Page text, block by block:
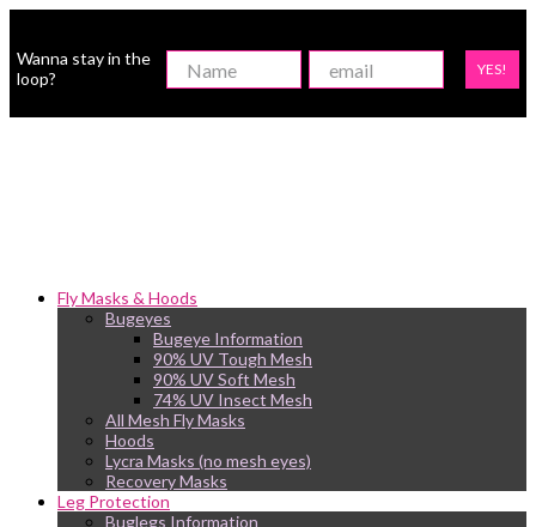
Wanna stay in the
loop?
YES!
Fly Masks & Hoods
Bugeyes
Bugeye Information
90% UV Tough Mesh
90% UV Soft Mesh
74% UV Insect Mesh
All Mesh Fly Masks
Hoods
Lycra Masks (no mesh eyes)
Recovery Masks
Leg Protection
Buglegs Information